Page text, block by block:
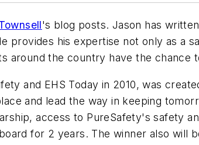
's blog posts. Jason has
provides his expertise not only as a
around the country have the
and EHS Today in 2010, was
and lead the way in keeping
access to PureSafety's safety
for 2 years. The winner also will